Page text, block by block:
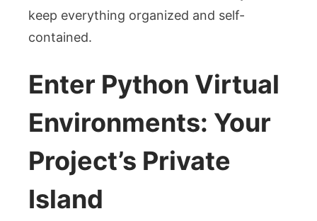
keep everything organized and self-
contained.
Enter Python Virtual
Environments: Your
Project’s Private
Island